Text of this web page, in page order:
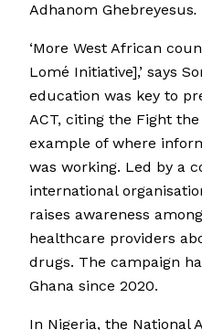
Adhanom Ghebreyesus.
‘More West African
Lomé Initiative],’ says
education was key to
ACT, citing the Fight
example of where
was working. Led by a
international
raises awareness
healthcare providers
drugs. The campaign
Ghana since 2020.
In Nigeria, the National